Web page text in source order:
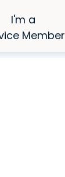
I'm a
Member